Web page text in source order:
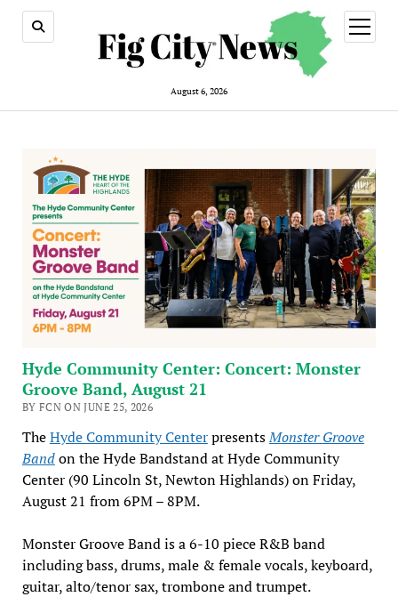
August 6, 2026
open
menu
Hyde Community Center: Concert: Monster
Groove Band, August 21
BY FCN ON JUNE 25, 2026
TheHyde Community CenterpresentsMonster Groove
Bandon the Hyde Bandstand at Hyde Community
Center (90 Lincoln St, Newton Highlands) on Friday,
August 21 from 6PM – 8PM.
Monster Groove Band is a 6-10 piece R&B band
including bass, drums, male & female vocals, keyboard,
guitar, alto/tenor sax, trombone and trumpet.